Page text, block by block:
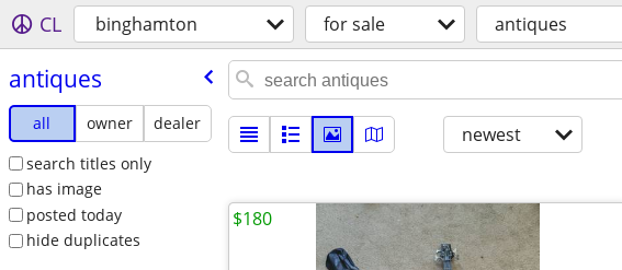
CL binghamton for sale antiques
antiques
all owner
dealer
search titles only
has image
posted today
hide duplicates
newest
$180